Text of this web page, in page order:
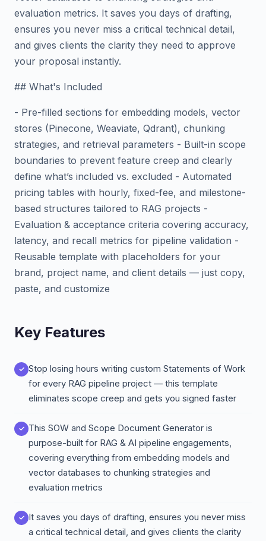
evaluation metrics. It saves you days of drafting,
ensures you never miss a critical technical detail,
and gives clients the clarity they need to approve
your proposal instantly.
## What's Included
- Pre-filled sections for embedding models, vector
stores (Pinecone, Weaviate, Qdrant), chunking
strategies, and retrieval parameters - Built-in scope
boundaries to prevent feature creep and clearly
define what’s included vs. excluded - Automated
pricing tables with hourly, fixed-fee, and milestone-
based structures tailored to RAG projects -
Evaluation & acceptance criteria covering accuracy,
latency, and recall metrics for pipeline validation -
Reusable template with placeholders for your
brand, project name, and client details — just copy,
paste, and customize
Key Features
Stop losing hours writing custom Statements of Work
for every RAG pipeline project — this template
eliminates scope creep and gets you signed faster
This SOW and Scope Document Generator is
purpose-built for RAG & AI pipeline engagements,
covering everything from embedding models and
vector databases to chunking strategies and
evaluation metrics
It saves you days of drafting, ensures you never miss
a critical technical detail, and gives clients the clarity